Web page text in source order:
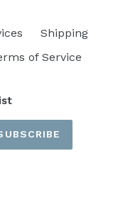
Shipping
of Service